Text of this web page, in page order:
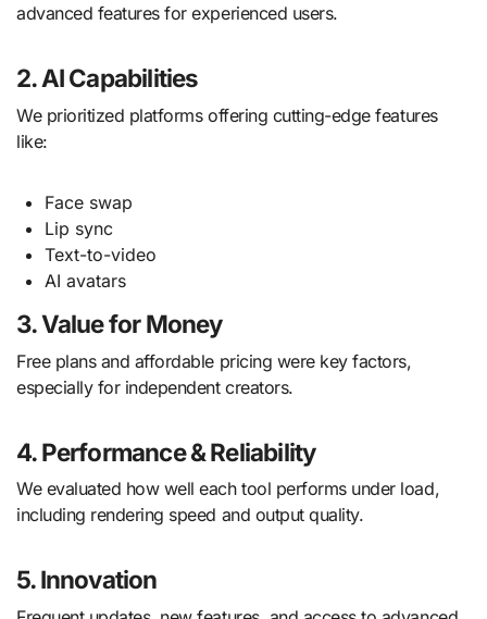
advanced features for experienced users.
2. AI Capabilities
We prioritized platforms offering cutting-edge features
like:
Face swap
Lip sync
Text-to-video
AI avatars
3. Value for Money
Free plans and affordable pricing were key factors,
especially for independent creators.
4. Performance & Reliability
We evaluated how well each tool performs under load,
including rendering speed and output quality.
5. Innovation